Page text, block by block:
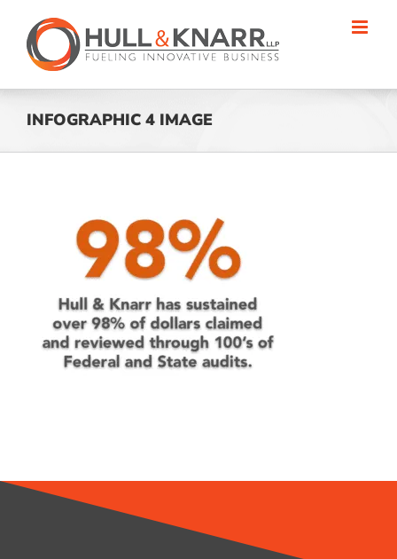
content
INFOGRAPHIC 4 IMAGE